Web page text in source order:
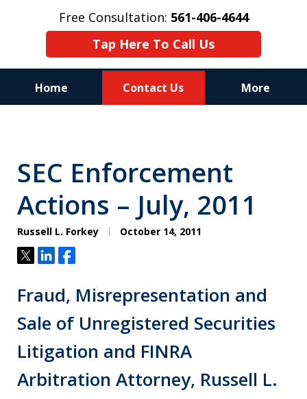
Free Consultation: 561-406-4644
Tap Here To Call Us
Home Contact Us More
on Your Side
SEC Enforcement
Actions – July, 2011
Russell L. Forkey October 14, 2011
TweetShareShare
Fraud, Misrepresentation and
Sale of Unregistered Securities
Litigation and FINRA
Arbitration Attorney, Russell L.